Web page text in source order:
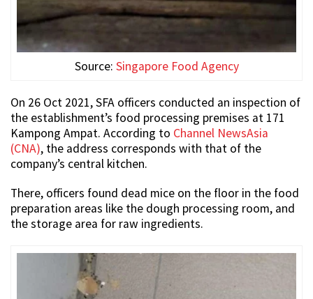
Source: Singapore Food Agency
On 26 Oct 2021, SFA officers conducted an inspection of
the establishment’s food processing premises at 171
Kampong Ampat. According to Channel NewsAsia
(CNA), the address corresponds with that of the
company’s central kitchen.
There, officers found dead mice on the floor in the food
preparation areas like the dough processing room, and
the storage area for raw ingredients.